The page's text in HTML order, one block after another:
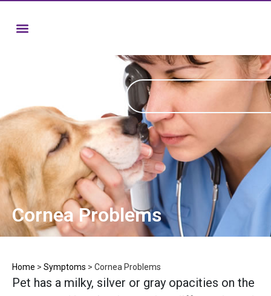
Cornea Problems
Home > Symptoms > Cornea Problems
Pet has a milky, silver or gray opacities on the